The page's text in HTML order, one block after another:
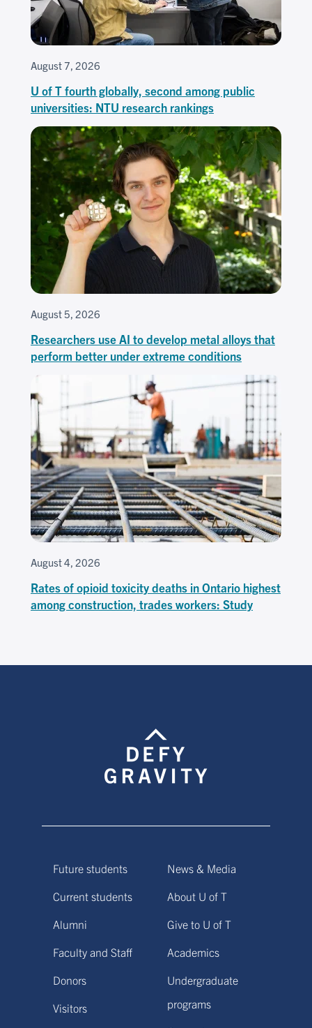
August 7, 2026
U of T fourth globally, second among public
universities: NTU research rankings
August 5, 2026
Researchers use AI to develop metal alloys that
perform better under extreme conditions
August 4, 2026
Rates of opioid toxicity deaths in Ontario highest
among construction, trades workers: Study
Future students
Current students
Alumni
Faculty and Staff
Donors
Visitors
News & Media
About U of T
Give to U of T
Academics
Undergraduate
programs